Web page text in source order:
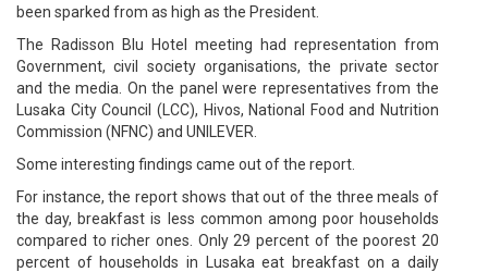
been sparked from as high as the President.
The Radisson Blu Hotel meeting had representation from
Government, civil society organisations, the private sector
and the media. On the panel were representatives from the
Lusaka City Council (LCC), Hivos, National Food and Nutrition
Commission (NFNC) and UNILEVER.
Some interesting findings came out of the report.
For instance, the report shows that out of the three meals of
the day, breakfast is less common among poor households
compared to richer ones. Only 29 percent of the poorest 20
percent of households in Lusaka eat breakfast on a daily